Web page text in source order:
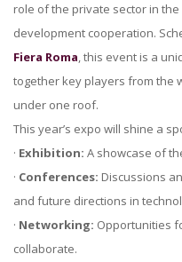
role of the private sector in
development cooperation.
Fiera Roma, this event is a
together key players from the
under one roof.
This year’s expo will shine a
· Exhibition: A showcase of
· Conferences: Discussions
and future directions in
· Networking: Opportunities
collaborate.